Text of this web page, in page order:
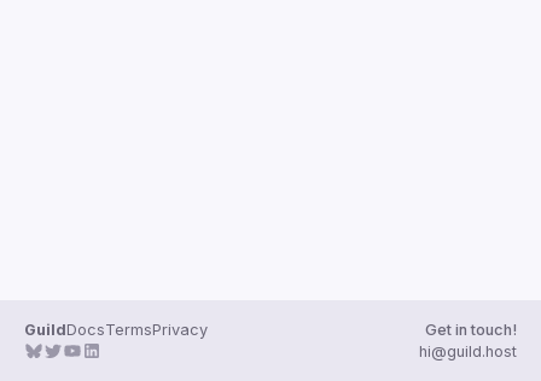
GuildDocsTermsPrivacy
Get in touch!
hi@guild.host